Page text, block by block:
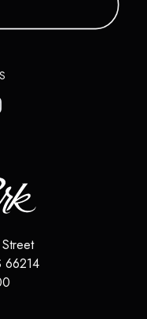
66214